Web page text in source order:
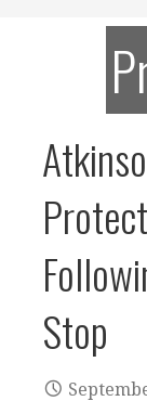
Stanton
Stop